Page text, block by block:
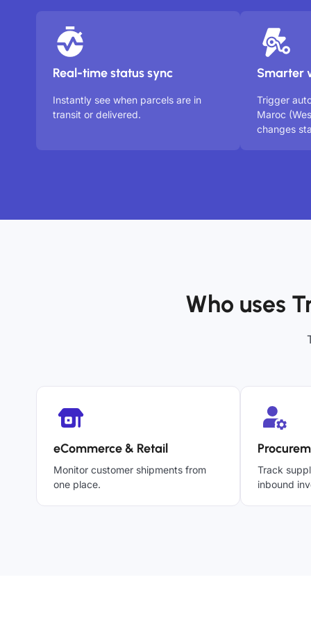
Real-time status sync
Instantly see when parcels are in
transit or delivered.
Smarter
Trigger
Maroc
changes
Who uses
eCommerce & Retail
Monitor customer shipments from
one place.
Track
inbound